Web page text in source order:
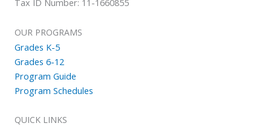
Tax ID Number: 11-1660855
OUR PROGRAMS
Grades K-5
Grades 6-12
Program Guide
Program Schedules
QUICK LINKS